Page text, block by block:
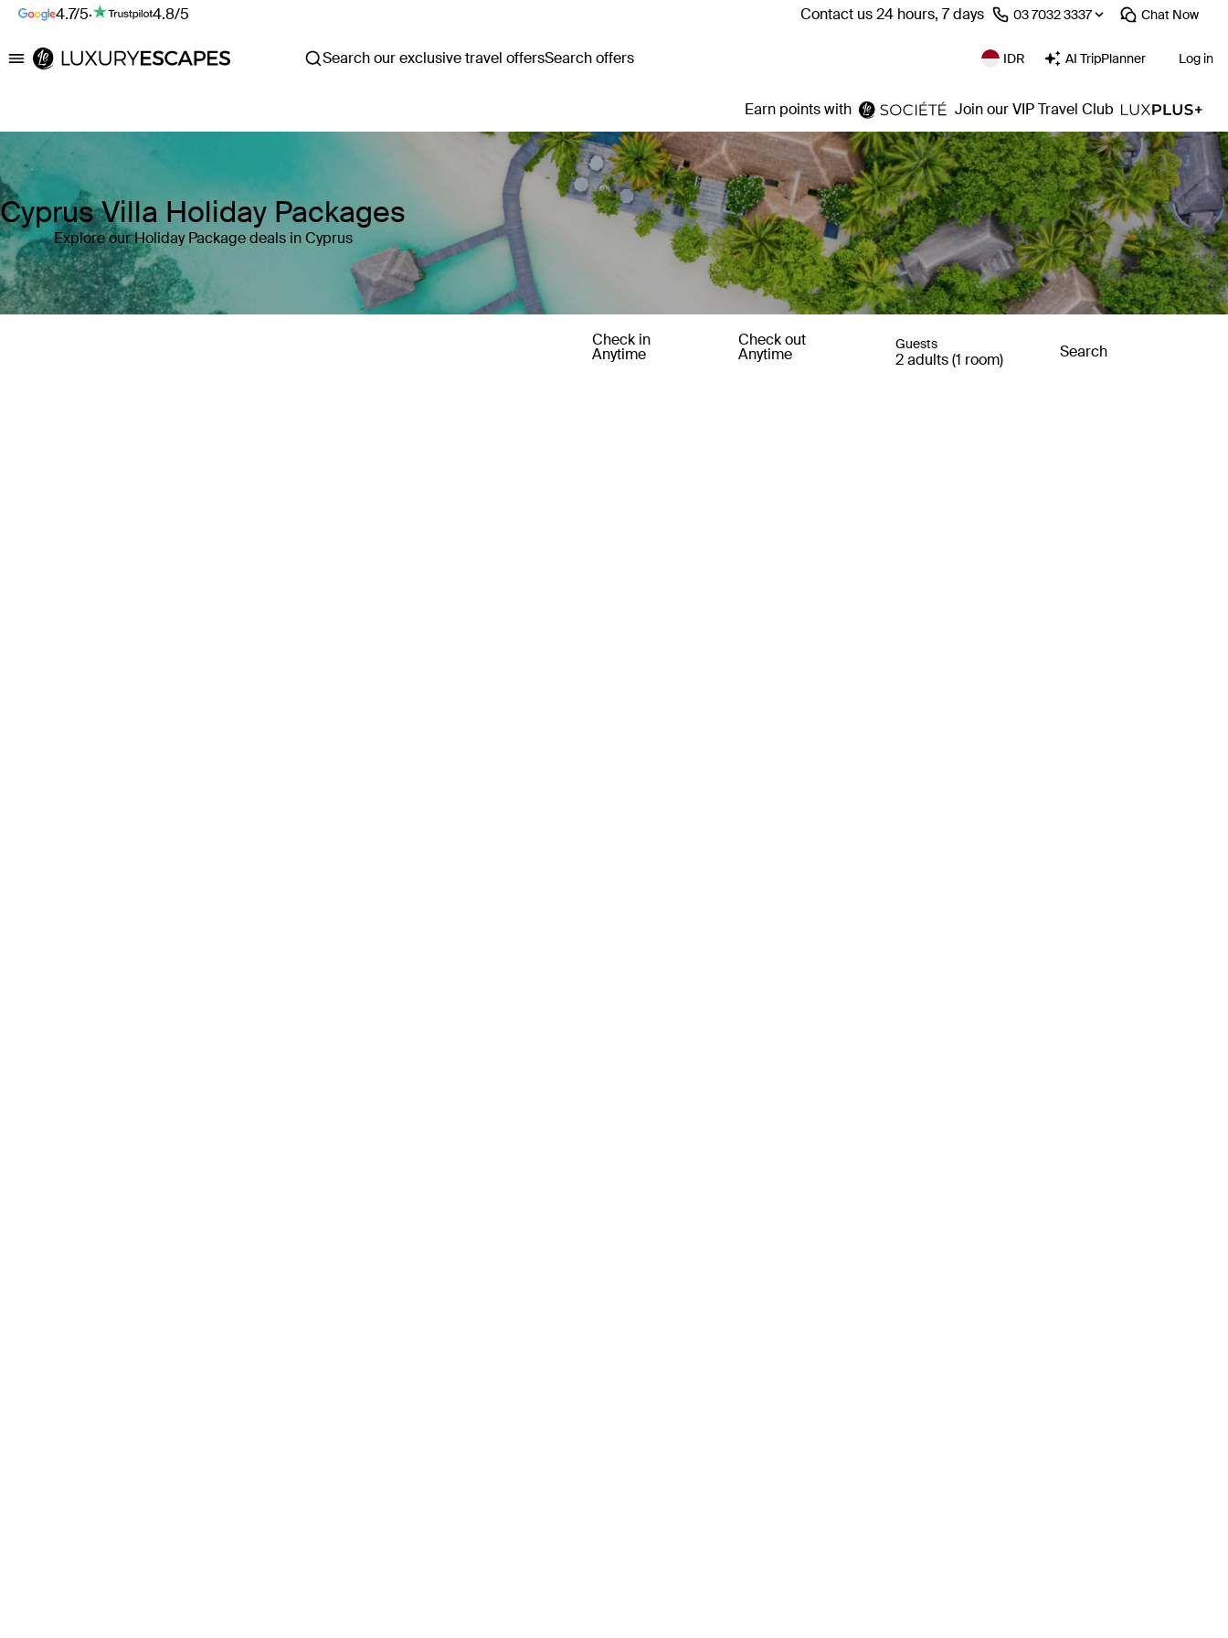
4.7/5· 4.8/5 Contact us 24 hours, 7 days ⁦03 7032 3337⁩ Chat Now
Luxury Escapes Search our exclusive travel offersSearch offers IDR AI TripPlanner Log in
Earn points with Join our VIP Travel Club
Cyprus Villa Holiday Packages
Explore our Holiday Package deals in Cyprus
Check in
Anytime
Check out
Anytime
Guests
2 adults (1 room) Search